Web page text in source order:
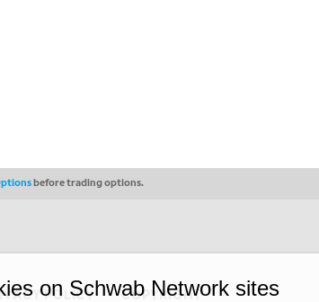
before trading options.
POLICY COPYRIGHT
on Schwab Network sites